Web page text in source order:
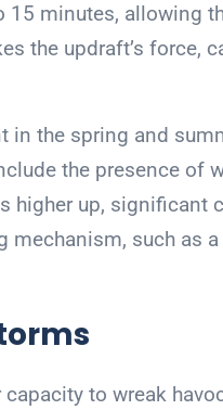
minutes, allowing
the updraft’s force,
in the spring and
the presence of
higher up, significant
mechanism, such as
to wreak